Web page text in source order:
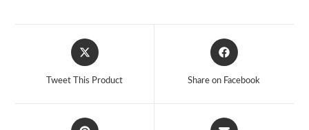
Opens
in
Tweet This Product
Opens
in
Share on Facebook
Opens
Opens